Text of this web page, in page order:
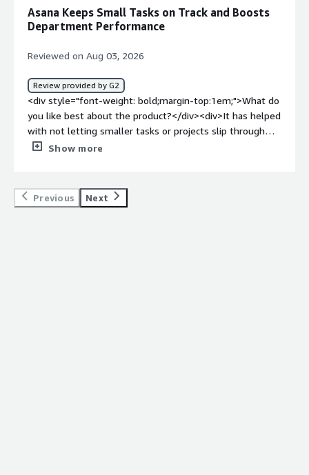
style="font-weight: bold;margin-top:1em;">What
problems is the product solving and how is that
longer have to remember whether a message or file was
shared through email, chat, or another platform.
Everything related to the task is available in one central
location.</div>
Asana Keeps Small Tasks on Track and Boosts
Department Performance
Reviewed on Aug 03, 2026
Review provided by G2
<div style="font-weight: bold;margin-top:1em;">What do
you like best about the product?</div><div>It has helped
with not letting smaller tasks or projects slip through
the cracks. If there is something that can wait to
remembering smaller details. It has helped overall
department performance.</div><div style="font-weight:
Show more
Previous Next